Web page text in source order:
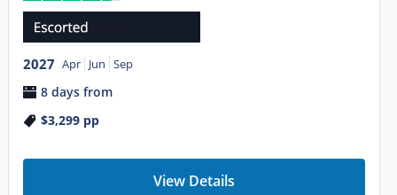
2027 Apr Jun Sep
8 days from
$3,299pp
View Details